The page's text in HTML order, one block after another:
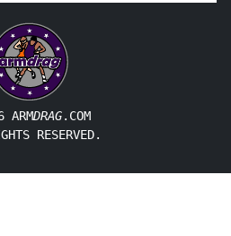
ARMDRAG.COM
RESERVED.